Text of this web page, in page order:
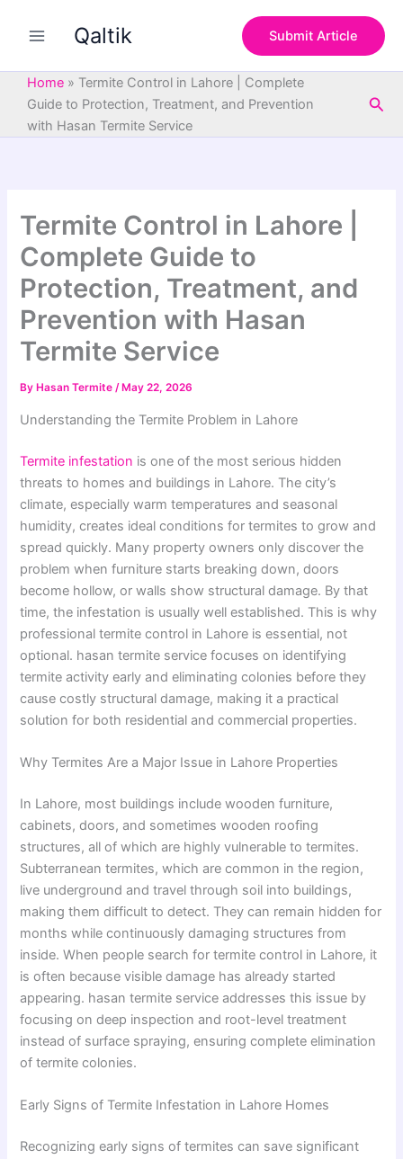
Qaltik Submit Article
Home » Termite Control in Lahore | Complete
Guide to Protection, Treatment, and Prevention
with Hasan Termite Service
Termite Control in Lahore |
Complete Guide to
Protection, Treatment, and
Prevention with Hasan
Termite Service
By Hasan Termite/ May 22, 2026
Understanding the Termite Problem in Lahore
Termite infestation is one of the most serious hidden
threats to homes and buildings in Lahore. The city’s
climate, especially warm temperatures and seasonal
humidity, creates ideal conditions for termites to grow and
spread quickly. Many property owners only discover the
problem when furniture starts breaking down, doors
become hollow, or walls show structural damage. By that
time, the infestation is usually well established. This is why
professional termite control in Lahore is essential, not
optional. hasan termite service focuses on identifying
termite activity early and eliminating colonies before they
cause costly structural damage, making it a practical
solution for both residential and commercial properties.
Why Termites Are a Major Issue in Lahore Properties
In Lahore, most buildings include wooden furniture,
cabinets, doors, and sometimes wooden roofing
structures, all of which are highly vulnerable to termites.
Subterranean termites, which are common in the region,
live underground and travel through soil into buildings,
making them difficult to detect. They can remain hidden for
months while continuously damaging structures from
inside. When people search for termite control in Lahore, it
is often because visible damage has already started
appearing. hasan termite service addresses this issue by
focusing on deep inspection and root-level treatment
instead of surface spraying, ensuring complete elimination
of termite colonies.
Early Signs of Termite Infestation in Lahore Homes
Recognizing early signs of termites can save significant